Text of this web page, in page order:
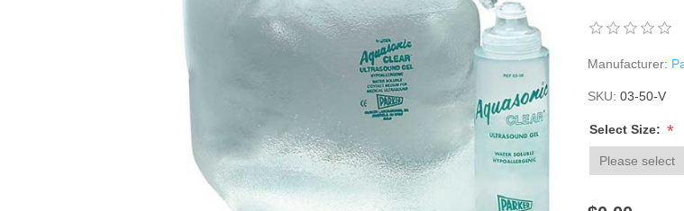
Manufacturer:
SKU: 03-50-V
Select Size: *